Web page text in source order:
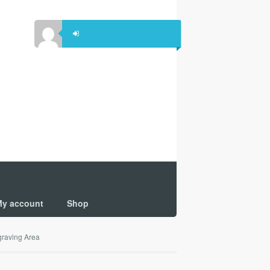
account Shop
Area